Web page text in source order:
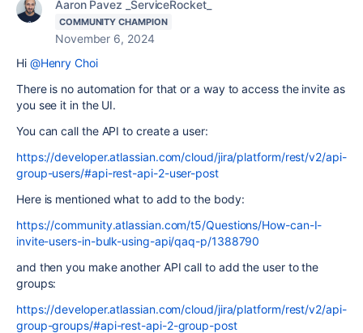
Aaron Pavez _ServiceRocket_
COMMUNITY CHAMPION
November 6, 2024
Hi @Henry Choi
There is no automation for that or a way to access the invite as
you see it in the UI.
You can call the API to create a user:
https://developer.atlassian.com/cloud/jira/platform/rest/v2/api-
group-users/#api-rest-api-2-user-post
Here is mentioned what to add to the body:
https://community.atlassian.com/t5/Questions/How-can-I-
invite-users-in-bulk-using-api/qaq-p/1388790
and then you make another API call to add the user to the
groups:
https://developer.atlassian.com/cloud/jira/platform/rest/v2/api-
group-groups/#api-rest-api-2-group-post